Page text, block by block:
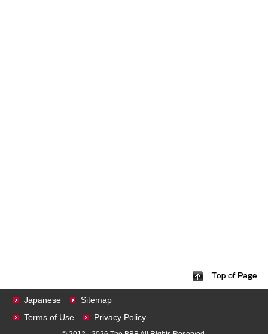
Japanese
Sitemap
Terms of Use
Privacy Policy